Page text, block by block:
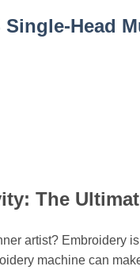
Single-Head
The
artist? Embroidery
machine can